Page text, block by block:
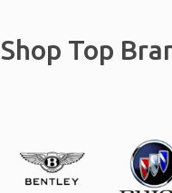
Shop Top